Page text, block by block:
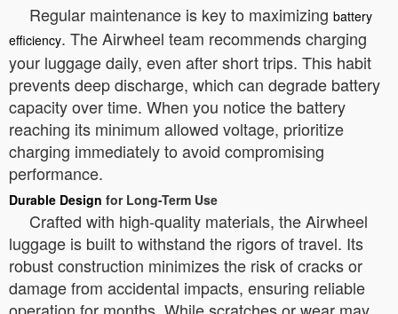
Regular maintenance is key to maximizing battery
efficiency. The Airwheel team recommends charging
your luggage daily, even after short trips. This habit
prevents deep discharge, which can degrade battery
capacity over time. When you notice the battery
reaching its minimum allowed voltage, prioritize
charging immediately to avoid compromising
performance.
Durable Design for Long-Term Use
Crafted with high-quality materials, the Airwheel
luggage is built to withstand the rigors of travel. Its
robust construction minimizes the risk of cracks or
damage from accidental impacts, ensuring reliable